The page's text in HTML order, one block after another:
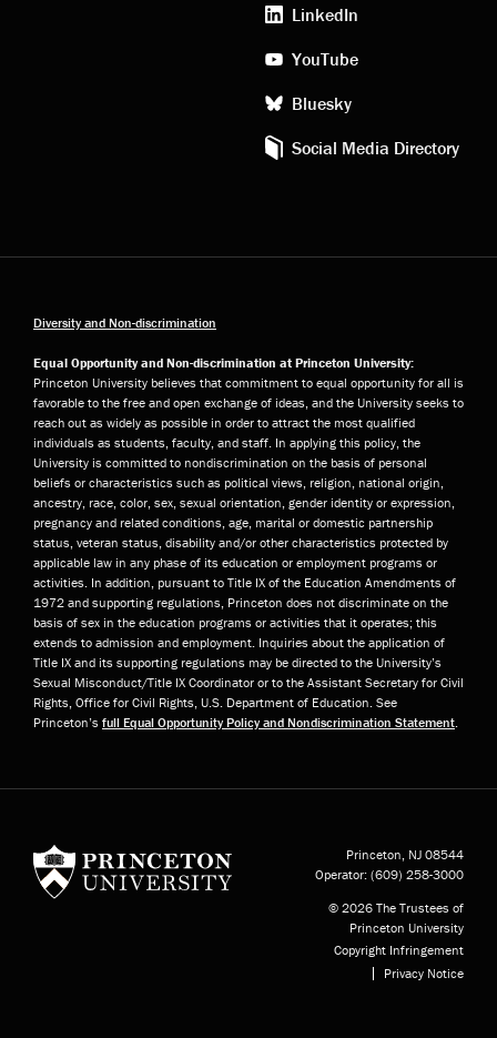
LinkedIn
YouTube
Bluesky
Social Media Directory
Diversity and Non-discrimination
Equal Opportunity and Non-discrimination at Princeton University:
Princeton University believes that commitment to equal opportunity for all is
favorable to the free and open exchange of ideas, and the University seeks to
reach out as widely as possible in order to attract the most qualified
individuals as students, faculty, and staff. In applying this policy, the
University is committed to nondiscrimination on the basis of personal
beliefs or characteristics such as political views, religion, national origin,
ancestry, race, color, sex, sexual orientation, gender identity or expression,
pregnancy and related conditions, age, marital or domestic partnership
status, veteran status, disability and/or other characteristics protected by
applicable law in any phase of its education or employment programs or
activities. In addition, pursuant to Title IX of the Education Amendments of
1972 and supporting regulations, Princeton does not discriminate on the
basis of sex in the education programs or activities that it operates; this
extends to admission and employment. Inquiries about the application of
Title IX and its supporting regulations may be directed to the University’s
Sexual Misconduct/Title IX Coordinator or to the Assistant Secretary for Civil
Rights, Office for Civil Rights, U.S. Department of Education. See
Princeton’s full Equal Opportunity Policy and Nondiscrimination Statement.
Princeton, NJ 08544
Operator: (609) 258-3000
© 2026 The Trustees of
Princeton University
Copyright Infringement
Privacy Notice